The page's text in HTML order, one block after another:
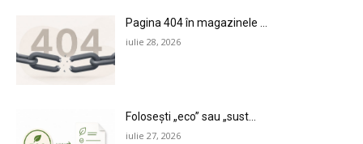
Pagina 404 în magazinele ...
iulie 28, 2026
Folosești „eco” sau „sust...
iulie 27, 2026